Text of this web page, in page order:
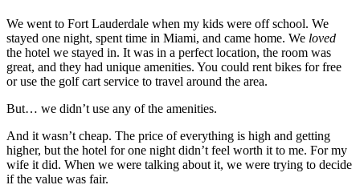
We went to Fort Lauderdale when my kids were off school. We
stayed one night, spent time in Miami, and came home. We loved
the hotel we stayed in. It was in a perfect location, the room was
great, and they had unique amenities. You could rent bikes for free
or use the golf cart service to travel around the area.
But… we didn’t use any of the amenities.
And it wasn’t cheap. The price of everything is high and getting
higher, but the hotel for one night didn’t feel worth it to me. For my
wife it did. When we were talking about it, we were trying to decide
if the value was fair.